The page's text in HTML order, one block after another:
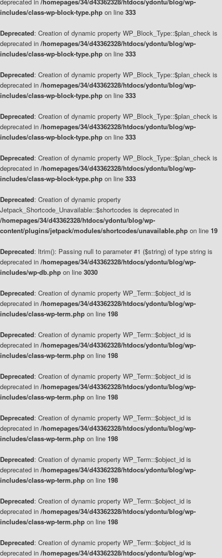
includes/class-wp-block-type.php on line 333
Deprecated: Creation of dynamic property WP_Block_Type::$plan_check is
deprecated in /homepages/34/d43362328/htdocs/ydontu/blog/wp-
includes/class-wp-block-type.php on line 333
Deprecated: Creation of dynamic property WP_Block_Type::$plan_check is
deprecated in /homepages/34/d43362328/htdocs/ydontu/blog/wp-
includes/class-wp-block-type.php on line 333
Deprecated: Creation of dynamic property WP_Block_Type::$plan_check is
deprecated in /homepages/34/d43362328/htdocs/ydontu/blog/wp-
includes/class-wp-block-type.php on line 333
Deprecated: Creation of dynamic property WP_Block_Type::$plan_check is
deprecated in /homepages/34/d43362328/htdocs/ydontu/blog/wp-
includes/class-wp-block-type.php on line 333
Deprecated: Creation of dynamic property
Jetpack_Shortcode_Unavailable::$shortcodes is deprecated in
/homepages/34/d43362328/htdocs/ydontu/blog/wp-
content/plugins/jetpack/modules/shortcodes/unavailable.php on line 19
Deprecated: ltrim(): Passing null to parameter #1 ($string) of type string is
deprecated in /homepages/34/d43362328/htdocs/ydontu/blog/wp-
includes/wp-db.php on line 3030
Deprecated: Creation of dynamic property WP_Term::$object_id is
deprecated in /homepages/34/d43362328/htdocs/ydontu/blog/wp-
includes/class-wp-term.php on line 198
Deprecated: Creation of dynamic property WP_Term::$object_id is
deprecated in /homepages/34/d43362328/htdocs/ydontu/blog/wp-
includes/class-wp-term.php on line 198
Deprecated: Creation of dynamic property WP_Term::$object_id is
deprecated in /homepages/34/d43362328/htdocs/ydontu/blog/wp-
includes/class-wp-term.php on line 198
Deprecated: Creation of dynamic property WP_Term::$object_id is
deprecated in /homepages/34/d43362328/htdocs/ydontu/blog/wp-
includes/class-wp-term.php on line 198
Deprecated: Creation of dynamic property WP_Term::$object_id is
deprecated in /homepages/34/d43362328/htdocs/ydontu/blog/wp-
includes/class-wp-term.php on line 198
Deprecated: Creation of dynamic property WP_Term::$object_id is
deprecated in /homepages/34/d43362328/htdocs/ydontu/blog/wp-
includes/class-wp-term.php on line 198
Deprecated: Creation of dynamic property WP_Term::$object_id is
deprecated in /homepages/34/d43362328/htdocs/ydontu/blog/wp-